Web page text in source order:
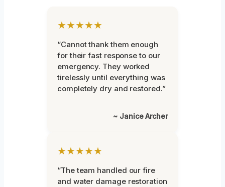
★★★★★
“Cannot thank them enough
for their fast response to our
emergency. They worked
tirelessly until everything was
completely dry and restored.”
~ Janice Archer
★★★★★
“The team handled our fire
and water damage restoration